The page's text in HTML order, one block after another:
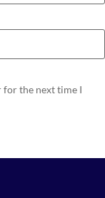
for the next time I